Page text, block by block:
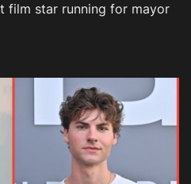
film star running for mayor